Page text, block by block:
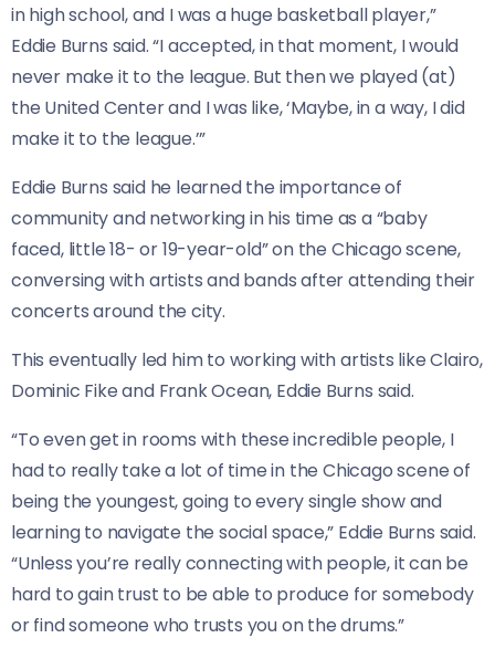
in high school, and I was a huge basketball player,”
Eddie Burns said. “I accepted, in that moment, I would
never make it to the league. But then we played (at)
the United Center and I was like, ‘Maybe, in a way, I did
make it to the league.’”
Eddie Burns said he learned the importance of
community and networking in his time as a “baby
faced, little 18- or 19-year-old” on the Chicago scene,
conversing with artists and bands after attending their
concerts around the city.
This eventually led him to working with artists like Clairo,
Dominic Fike and Frank Ocean, Eddie Burns said.
“To even get in rooms with these incredible people, I
had to really take a lot of time in the Chicago scene of
being the youngest, going to every single show and
learning to navigate the social space,” Eddie Burns said.
“Unless you’re really connecting with people, it can be
hard to gain trust to be able to produce for somebody
or find someone who trusts you on the drums.”